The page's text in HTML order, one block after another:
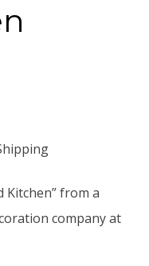
Kitchen” from a
company at